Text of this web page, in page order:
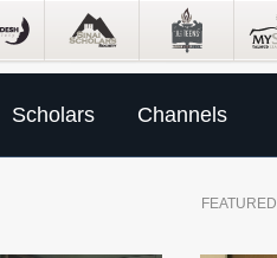
Scholars Channels
FEATURED